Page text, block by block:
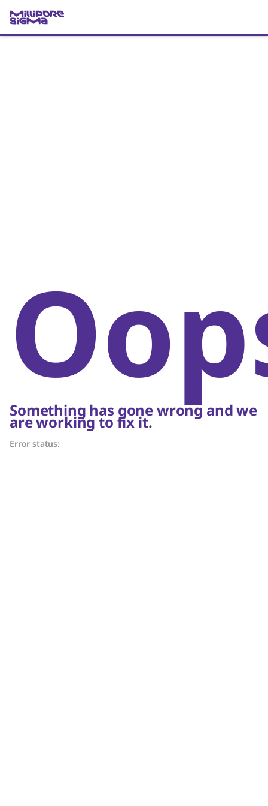
Something has gone wrong and we
are working to fix it.
Error status: